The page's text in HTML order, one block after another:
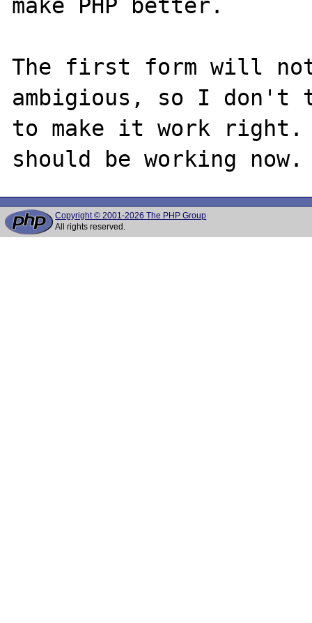
make PHP better.
The first form will
ambigious, so I
to make it work right.
Copyright © 2001-2026 The PHP Group
All rights reserved.